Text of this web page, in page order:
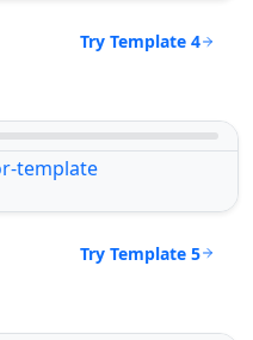
Try Template 4
Try Template 5